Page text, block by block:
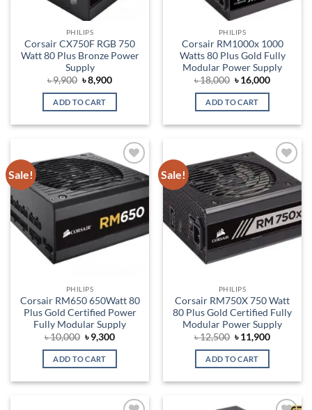
PHILIPS
Corsair CX750F RGB 750
Watt 80 Plus Bronze Power
Supply
৳9,900 Original
price
was:
৳ 9,900.
৳8,900Current
is:
ADD TO CART
PHILIPS
Corsair RM1000x 1000
Watts 80 Plus Gold Fully
Modular Power Supply
৳18,000 Original
price
was:
৳ 18,000.
৳16,000Current
ADD TO CART
Sale!
Add to
wishlist
PHILIPS
Corsair RM650 650Watt 80
Plus Gold Certified Power
Fully Modular Supply
৳10,000 Original
price
was:
৳ 10,000.
৳9,300Current
is:
ADD TO CART
Sale!
Add to
wishlist
PHILIPS
Corsair RM750X 750 Watt
80 Plus Gold Certified Fully
Modular Power Supply
৳12,500 Original
price
was:
৳ 12,500.
৳11,900Current
ADD TO CART